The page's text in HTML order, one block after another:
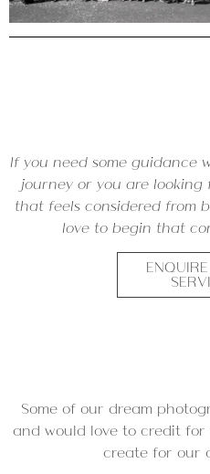
If you need some guidance
journey or you are
that feels considered from
love to begin that
Some of our dream
and would love to credit for
create for our